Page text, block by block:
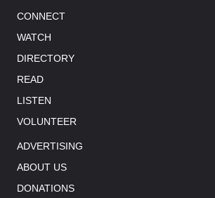
CONNECT
WATCH
DIRECTORY
READ
LISTEN
VOLUNTEER
ADVERTISING
ABOUT US
DONATIONS